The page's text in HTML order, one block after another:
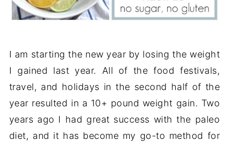
I am starting the new year by losing the weight
I gained last year. All of the food festivals,
travel, and holidays in the second half of the
year resulted in a 10+ pound weight gain. Two
years ago I had great success with the paleo
diet, and it has become my go-to method for